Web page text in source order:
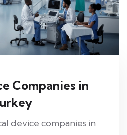
Companies in
device companies in